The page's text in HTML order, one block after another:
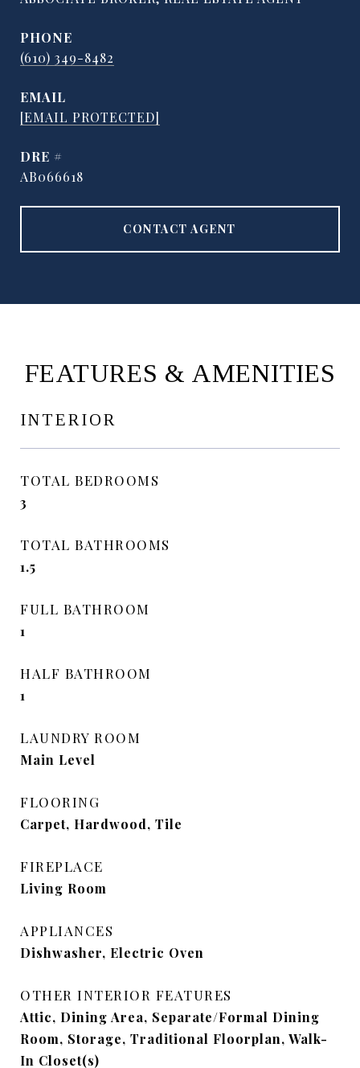
PHONE
(610) 349-8482
EMAIL
[EMAIL PROTECTED]
DRE #
AB066618
CONTACT AGENT
FEATURES & AMENITIES
INTERIOR
TOTAL BEDROOMS
3
TOTAL BATHROOMS
1.5
FULL BATHROOM
1
HALF BATHROOM
1
LAUNDRY ROOM
Main Level
FLOORING
Carpet, Hardwood, Tile
FIREPLACE
Living Room
APPLIANCES
Dishwasher, Electric Oven
OTHER INTERIOR FEATURES
Attic, Dining Area, Separate/Formal Dining
Room, Storage, Traditional Floorplan, Walk-
In Closet(s)